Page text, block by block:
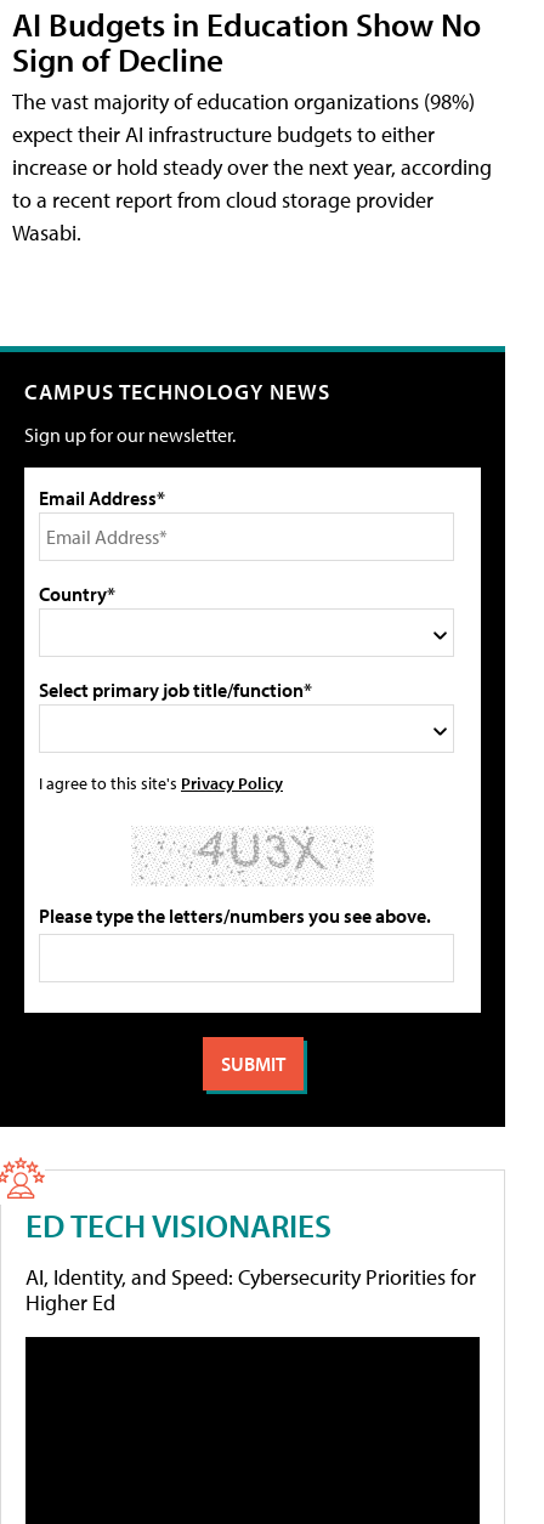
AI Budgets in Education Show No
Sign of Decline
The vast majority of education organizations (98%)
expect their AI infrastructure budgets to either
increase or hold steady over the next year, according
to a recent report from cloud storage provider
Wasabi.
CAMPUS TECHNOLOGY NEWS
Sign up for our newsletter.
Email Address*
Country*
Select primary job title/function*
I agree to this site's Privacy Policy
Please type the letters/numbers you see above.
ED TECH VISIONARIES
AI, Identity, and Speed: Cybersecurity Priorities for
Higher Ed